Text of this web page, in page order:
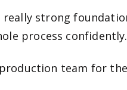
really strong
process confidently.
team for